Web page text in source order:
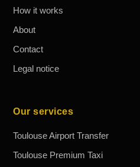
How it works
About
Contact
Legal notice
Our services
Toulouse Airport Transfer
Toulouse Premium Taxi